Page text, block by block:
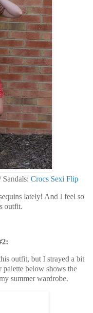
Sandals: Crocs Sexi Flip
lately! And I feel so
outfit.
outfit, but I strayed a bit
below shows the
summer wardrobe.